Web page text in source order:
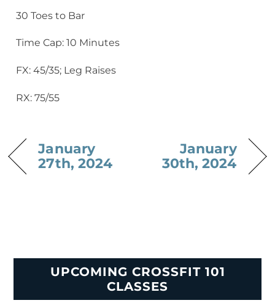
30 Toes to Bar
Time Cap: 10 Minutes
FX: 45/35; Leg Raises
RX: 75/55
January
27th, 2024
January
30th, 2024
UPCOMING CROSSFIT 101
CLASSES